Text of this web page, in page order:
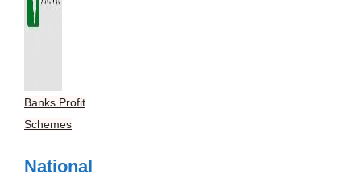
Banks Profit
Schemes
National